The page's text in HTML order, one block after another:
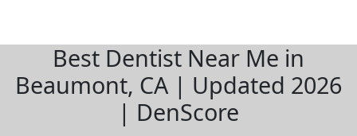
Best Dentist Near Me in
Beaumont, CA | Updated 2026
| DenScore